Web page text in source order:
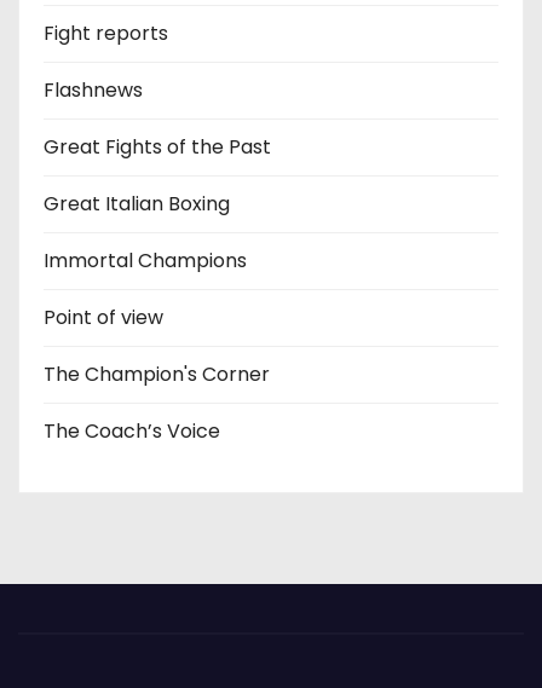
Fight reports
Flashnews
Great Fights of the Past
Great Italian Boxing
Immortal Champions
Point of view
The Champion's Corner
The Coach’s Voice